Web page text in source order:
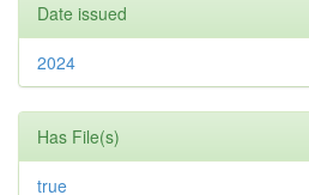
Date issued
2024
Has File(s)
true